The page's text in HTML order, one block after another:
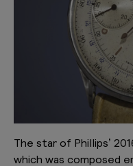
The star of Phillips’
which was composed